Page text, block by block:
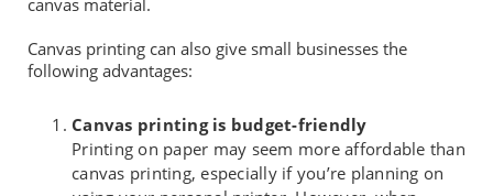
canvas material.
Canvas printing can also give small businesses the
following advantages:
Canvas printing is budget-friendly
Printing on paper may seem more affordable than
canvas printing, especially if you’re planning on